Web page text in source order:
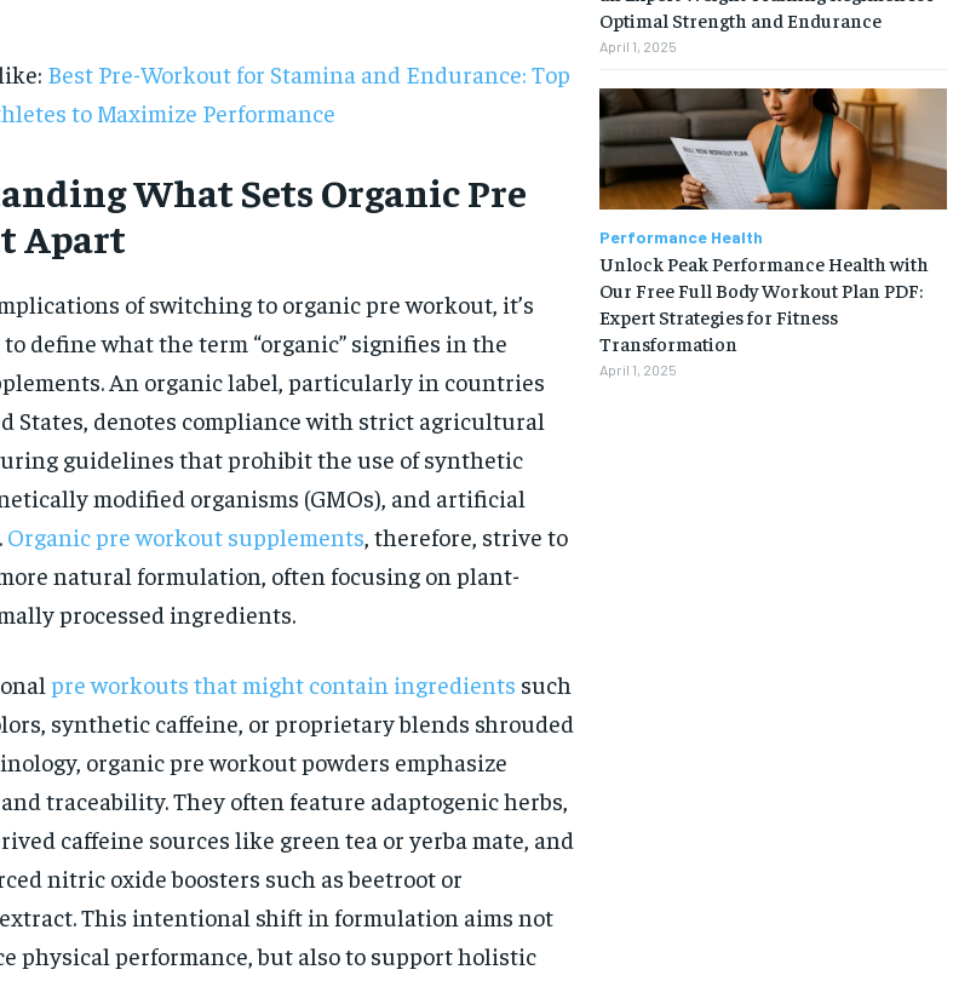
1-YEAR
$300 / year
Pay now and you get access to exclusive
news and articles for a whole year.
$25 / month
By agreeing to this tier, you are billed
every month after the first one until you
opt out of the monthly subscription.
SUBSCRIBE
Best Pre-Workout for Stamina and Endurance: Top
to Maximize Performance
What Sets Organic Pre
Apart
of switching to organic pre workout, it’s
define what the term “organic” signifies in the
An organic label, particularly in countries
States, denotes compliance with strict agricultural
guidelines that prohibit the use of synthetic
modified organisms (GMOs), and artificial
Organic pre workout supplements , therefore, strive to
natural formulation, often focusing on plant-
processed ingredients.
pre workouts that might contain ingredients such
synthetic caffeine, or proprietary blends shrouded
organic pre workout powders emphasize
traceability. They often feature adaptogenic herbs,
caffeine sources like green tea or yerba mate, and
nitric oxide boosters such as beetroot or
This intentional shift in formulation aims not
physical performance, but also to support holistic
Optimal Strength and Endurance
April 1, 2025
Performance Health
Unlock Peak Performance Health with
Our Free Full Body Workout Plan PDF:
Expert Strategies for Fitness
Transformation
April 1, 2025